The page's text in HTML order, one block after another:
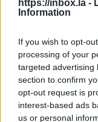
https://inbox.la -
Information
If you wish to opt-
processing of your
targeted advertising
section to confirm
opt-out request is
interest-based ads
us or personal
Preguntas
How to add
message
How to send
contact